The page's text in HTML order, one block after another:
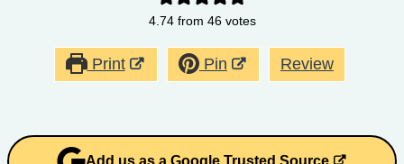
4.74from 46votes
Print Pin Review